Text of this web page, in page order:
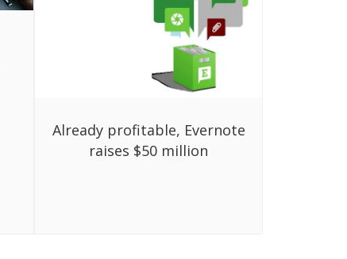
Already profitable, Evernote
raises $50 million